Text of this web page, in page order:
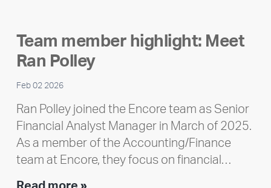
Impact
Report
Team member highlight: Meet
Ran Polley
Feb 02 2026
Ran Polley joined the Encore team as Senior
Financial Analyst Manager in March of 2025.
As a member of the Accounting/Finance
team at Encore, they focus on financial…